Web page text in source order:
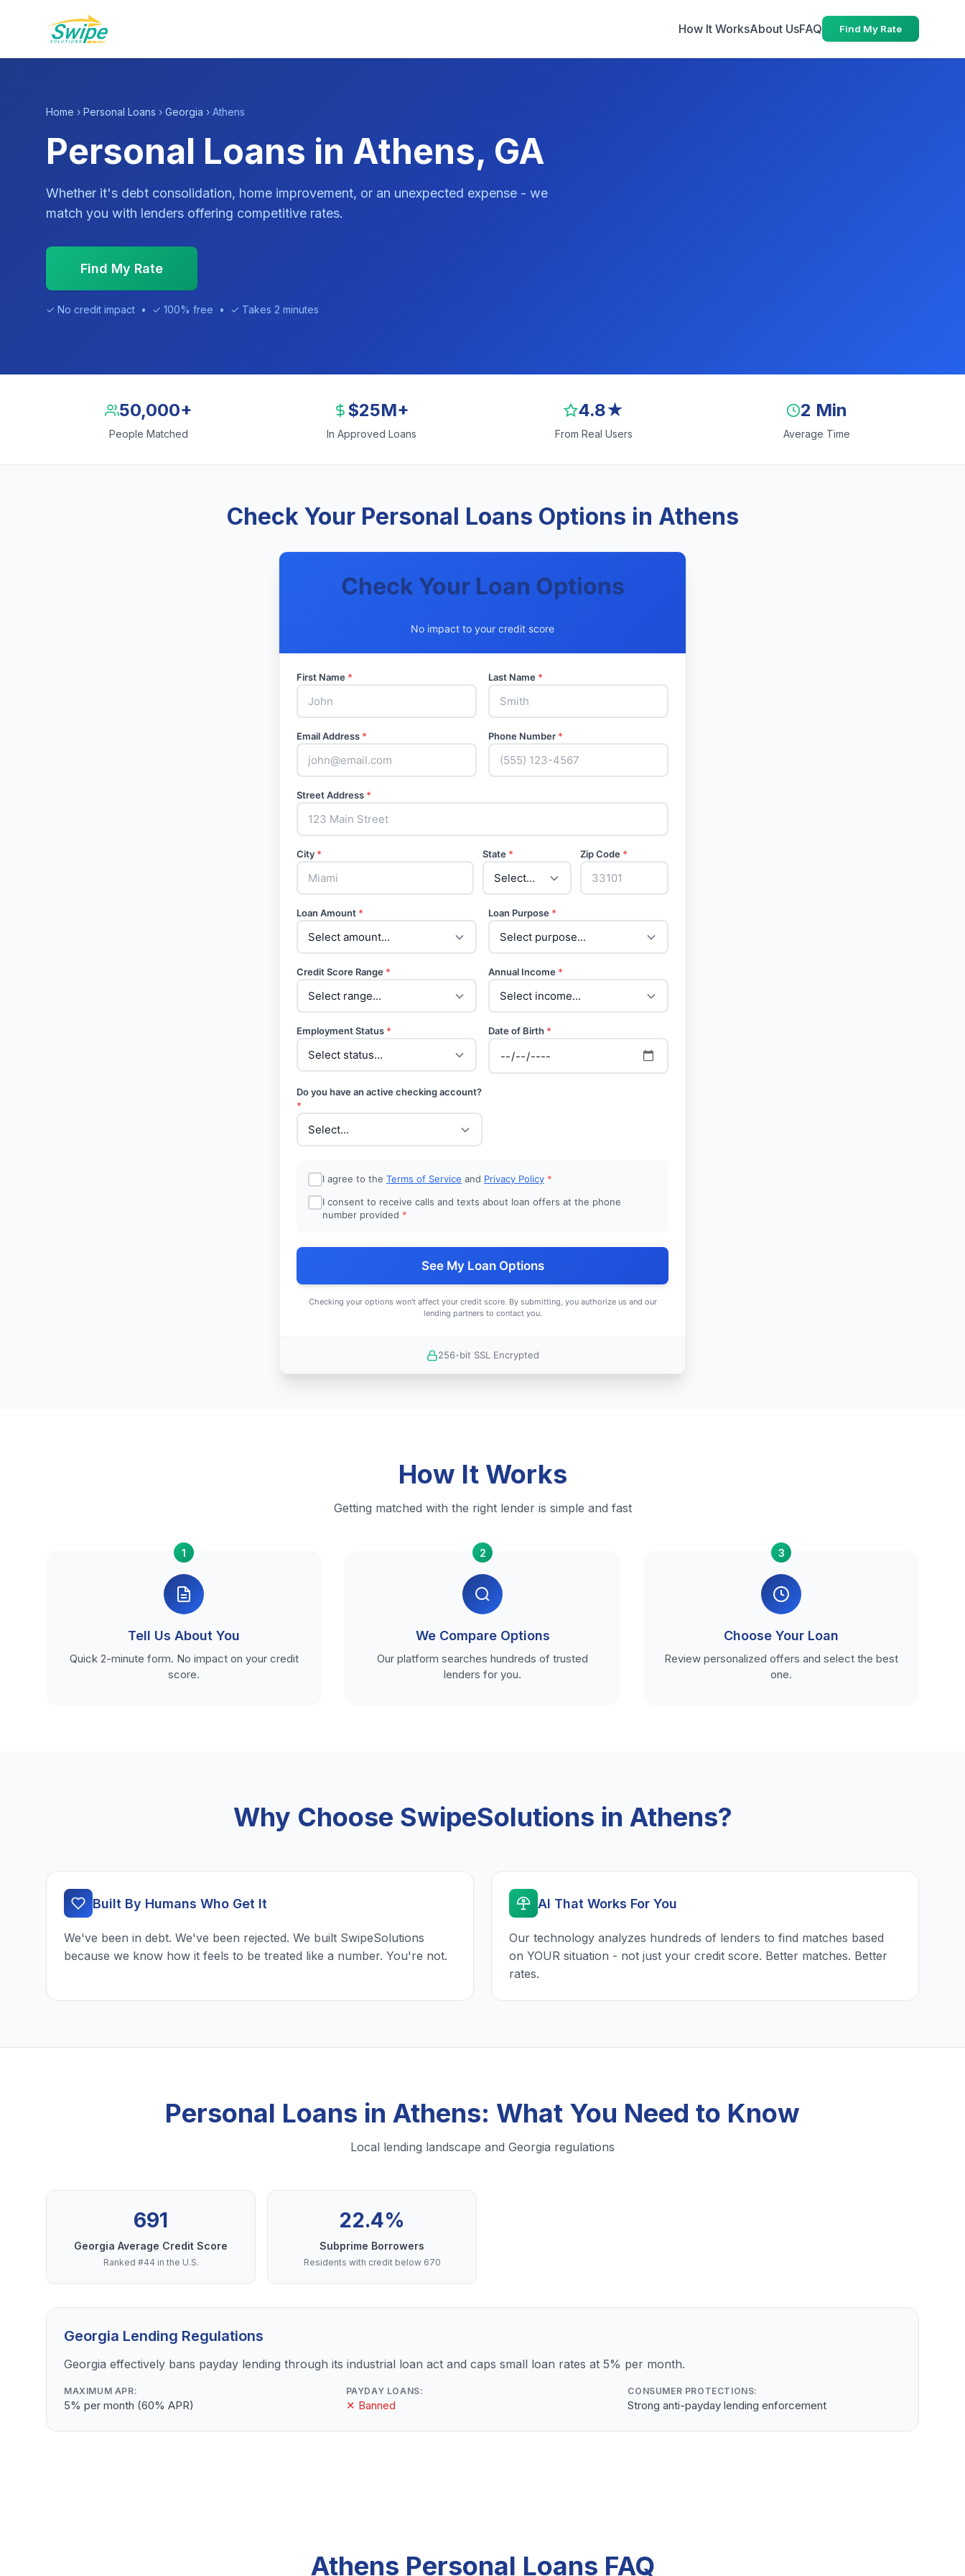
How It WorksAbout UsFAQ Find My Rate
Home › Personal Loans › Georgia › Athens
Personal Loans in Athens, GA
Whether it's debt consolidation, home improvement, or an unexpected expense - we
match you with lenders offering competitive rates.
Find My Rate
✓ No credit impact • ✓ 100% free • ✓ Takes 2 minutes
50,000+
People Matched
$25M+
In Approved Loans
4.8★
From Real Users
2 Min
Average Time
Check Your Personal Loans Options in Athens
Check Your Loan Options
No impact to your credit score
First Name * Last Name *
Email Address * Phone Number *
Street Address *
City * State * Zip Code *
Loan Amount * Loan Purpose *
Credit Score Range * Annual Income *
Employment Status * Date of Birth *
Do you have an active checking account?
*
I agree to the Terms of Service and Privacy Policy *
I consent to receive calls and texts about loan offers at the phone
number provided *
See My Loan Options
Checking your options won't affect your credit score. By submitting, you authorize us and our
lending partners to contact you.
256-bit SSL Encrypted
How It Works
Getting matched with the right lender is simple and fast
1
Tell Us About You
Quick 2-minute form. No impact on your credit
score.
2
We Compare Options
Our platform searches hundreds of trusted
lenders for you.
3
Choose Your Loan
Review personalized offers and select the best
one.
Why Choose SwipeSolutions in Athens?
Built By Humans Who Get It
We've been in debt. We've been rejected. We built SwipeSolutions
because we know how it feels to be treated like a number. You're not.
AI That Works For You
Our technology analyzes hundreds of lenders to find matches based
on YOUR situation - not just your credit score. Better matches. Better
rates.
Personal Loans in Athens: What You Need to Know
Local lending landscape and Georgia regulations
691
Georgia Average Credit Score
Ranked #44 in the U.S.
22.4%
Subprime Borrowers
Residents with credit below 670
Georgia Lending Regulations
Georgia effectively bans payday lending through its industrial loan act and caps small loan rates at 5% per month.
MAXIMUM APR:
5% per month (60% APR)
PAYDAY LOANS:
✕ Banned
CONSUMER PROTECTIONS:
Strong anti-payday lending enforcement
Athens Personal Loans FAQ